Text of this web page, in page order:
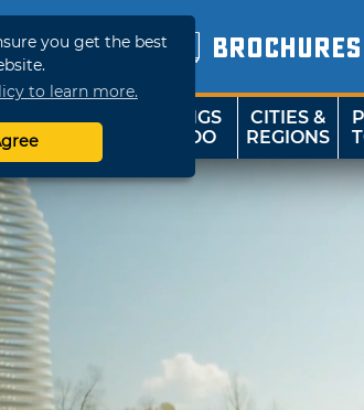
you get the best
to learn more.
BROCHURES
SHOP
THINGS
TO DO
CITIES &
REGIONS